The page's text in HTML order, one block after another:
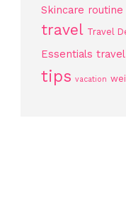
Skincare routine
travel Travel
Essentials travel
tips vacation